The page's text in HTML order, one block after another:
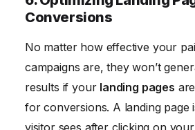
Conversions
No matter how effective your
campaigns are, they won’t
results if your landing pages
for conversions. A landing page